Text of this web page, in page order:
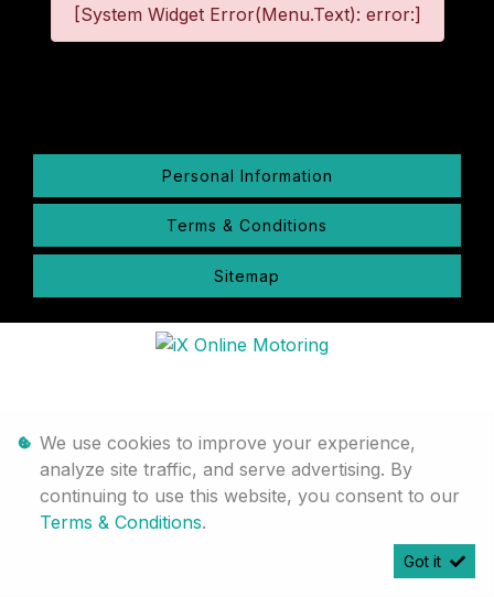
[System Widget Error(Menu.Text): error:]
Personal Information
Terms & Conditions
Sitemap
We use cookies to improve your experience,
analyze site traffic, and serve advertising. By
continuing to use this website, you consent to our
Terms & Conditions.
Got it